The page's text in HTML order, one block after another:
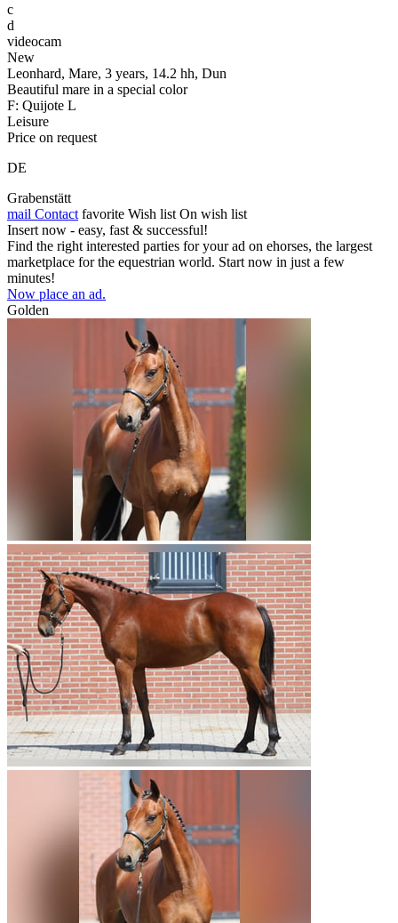
c
d
videocam
New
Leonhard, Mare, 3 years, 14.2 hh, Dun
Beautiful mare in a special color
F: Quijote L
Leisure
Price on request
DE
Grabenstätt
mail Contact favorite Wish list On wish list
Insert now - easy, fast & successful!
Find the right interested parties for your ad on ehorses, the largest
marketplace for the equestrian world. Start now in just a few
minutes!
Now place an ad.
Golden